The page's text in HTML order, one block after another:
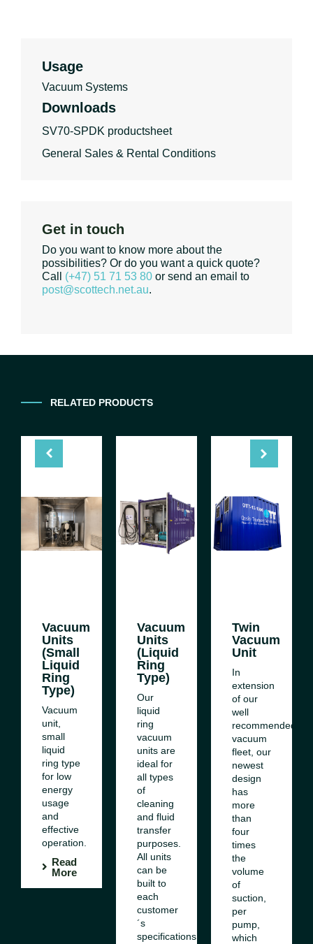
Usage
Vacuum Systems
Downloads
SV70-SPDK productsheet
General Sales & Rental Conditions
Get in touch
Do you want to know more about the
possibilities? Or do you want a quick quote?
Call (+47) 51 71 53 80 or send an email to
post@scottech.net.au.
RELATED PRODUCTS
Vacuum
Units
(Small
Liquid
Ring
Type)
Vacuum
unit,
small
liquid
ring type
for low
energy
usage
and
effective
operation.
Read
More
Vacuum
Units
(Liquid
Ring
Type)
Our
liquid
ring
vacuum
units are
ideal for
all types
of
cleaning
and fluid
transfer
purposes.
All units
can be
built to
each
customer
´s
specifications.
Twin
Vacuum
Unit
In
extension
of our
well
recommended
vacuum
fleet, our
newest
design
has
more
than
four
times
the
volume
of
suction,
per
pump,
which